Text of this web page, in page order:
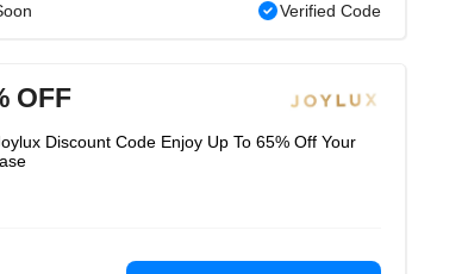
Verified Code
OFF
Discount Code Enjoy Up To 65% Off Your